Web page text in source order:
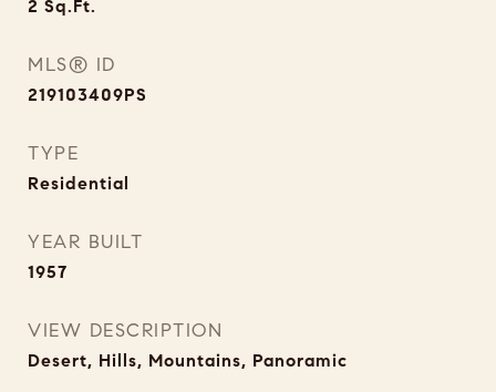
2 Sq.Ft.
MLS® ID
219103409PS
TYPE
Residential
YEAR BUILT
1957
VIEW DESCRIPTION
Desert, Hills, Mountains, Panoramic